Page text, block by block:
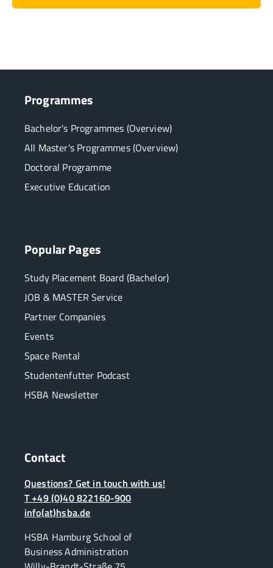
Programmes
Bachelor's Programmes (Overview)
All Master's Programmes (Overview)
Doctoral Programme
Executive Education
Popular Pages
Study Placement Board (Bachelor)
JOB & MASTER Service
Partner Companies
Events
Space Rental
Studentenfutter Podcast
HSBA Newsletter
Contact
Questions? Get in touch with us!
T +49 (0)40 822160-900
info(at)hsba.de
HSBA Hamburg School of
Business Administration